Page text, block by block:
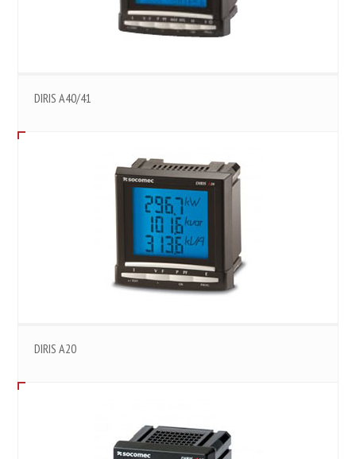
DIRIS A40/41
DIRIS A20